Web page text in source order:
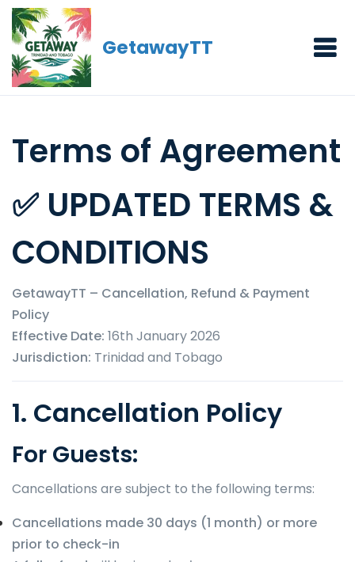
GetawayTT
Terms of Agreement
✅ UPDATED TERMS &
CONDITIONS
GetawayTT – Cancellation, Refund & Payment
Policy
Effective Date: 16th January 2026
Jurisdiction: Trinidad and Tobago
1. Cancellation Policy
For Guests:
Cancellations are subject to the following terms:
Cancellations made 30 days (1 month) or more
prior to check-in